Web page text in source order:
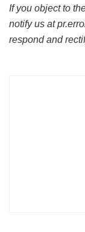
If you object to
notify us at
respond and